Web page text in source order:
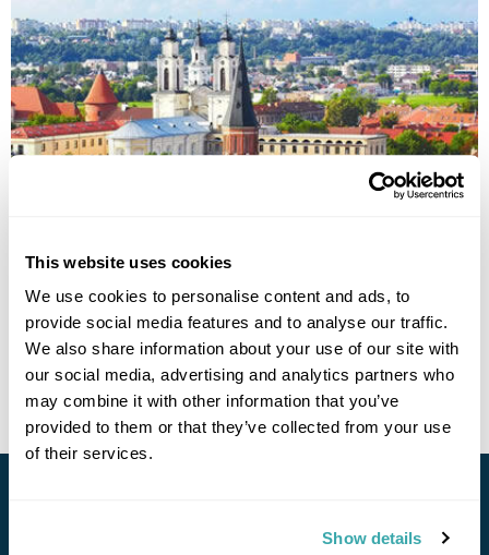
This website uses cookies
We use cookies to personalise content and ads, to
provide social media features and to analyse our traffic.
We also share information about your use of our site with
our social media, advertising and analytics partners who
may combine it with other information that you’ve
provided to them or that they’ve collected from your use
of their services.
Show details
Lithuania on the Road Fly-Drive Holiday
Vilnius Trakai Klaipeda Nida
10 days from £1295 per person
View Holiday